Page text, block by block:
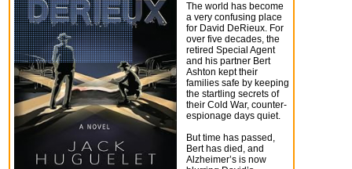
The world has become
a very confusing place
for David DeRieux. For
over five decades, the
retired Special Agent
and his partner Bert
Ashton kept their
families safe by keeping
the startling secrets of
their Cold War, counter-
espionage days quiet.
But time has passed,
Bert has died, and
Alzheimer’s is now